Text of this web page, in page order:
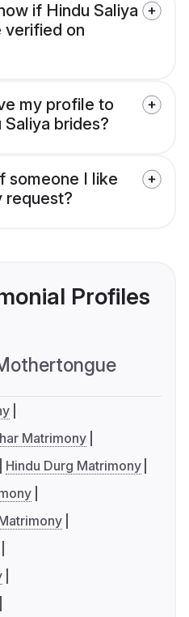
if Hindu Saliya
verified on
my profile to
brides?
someone I like
request?
Profiles
Matrimony
Hindu Durg Matrimony